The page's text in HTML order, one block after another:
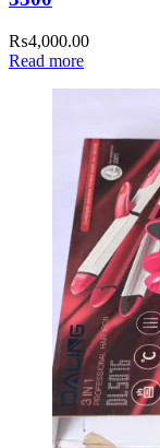
₨4,000.00
Read more